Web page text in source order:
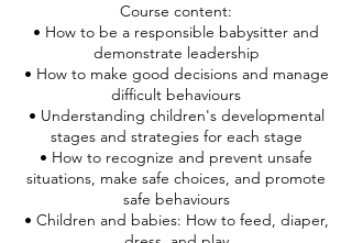
Course content:
• How to be a responsible babysitter and
demonstrate leadership
• How to make good decisions and manage
difficult behaviours
• Understanding children's developmental
stages and strategies for each stage
• How to recognize and prevent unsafe
situations, make safe choices, and promote
safe behaviours
• Children and babies: How to feed, diaper,